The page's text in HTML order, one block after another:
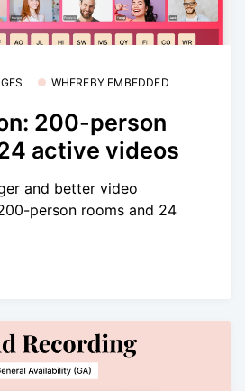
WHEREBY EMBEDDED
200-person
active videos
and better video
person rooms and 24